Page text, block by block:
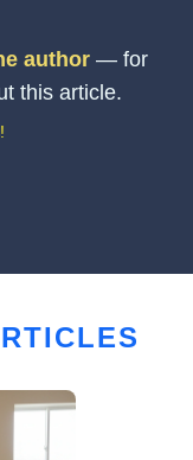
author — for
this article.